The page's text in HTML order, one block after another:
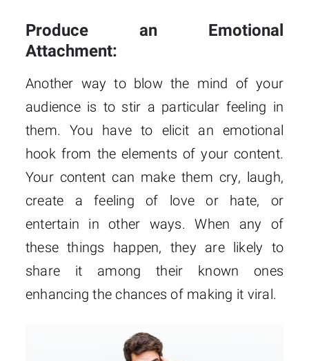
Produce an Emotional
Attachment:
Another way to blow the mind of your
audience is to stir a particular feeling in
them. You have to elicit an emotional
hook from the elements of your content.
Your content can make them cry, laugh,
create a feeling of love or hate, or
entertain in other ways. When any of
these things happen, they are likely to
share it among their known ones
enhancing the chances of making it viral.